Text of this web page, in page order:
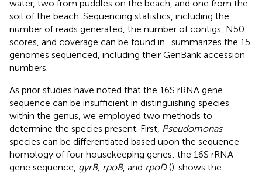
water, two from puddles on the beach, and one from the
soil of the beach. Sequencing statistics, including the
number of reads generated, the number of contigs, N50
scores, and coverage can be found in . summarizes the 15
genomes sequenced, including their GenBank accession
numbers.
As prior studies have noted that the 16S rRNA gene
sequence can be insufficient in distinguishing species
within the genus, we employed two methods to
determine the species present. First, Pseudomonas
species can be differentiated based upon the sequence
homology of four housekeeping genes: the 16S rRNA
gene sequence, gyrB, rpoB, and rpoD(). shows the